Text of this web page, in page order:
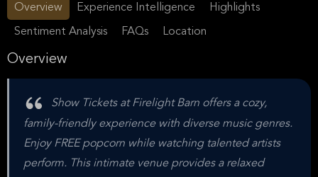
Overview Experience Intelligence Highlights
Sentiment Analysis FAQs Location
Overview
Show Tickets at Firelight Barn offers a cozy,
family-friendly experience with diverse music genres.
Enjoy FREE popcorn while watching talented artists
perform. This intimate venue provides a relaxed